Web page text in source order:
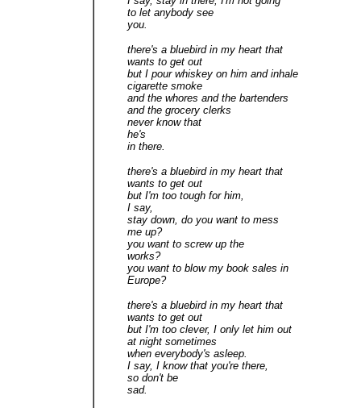
to let anybody see
you.
there's a bluebird in my heart that
wants to get out
but I pour whiskey on him and inhale
cigarette smoke
and the whores and the bartenders
and the grocery clerks
never know that
he's
in there.
there's a bluebird in my heart that
wants to get out
but I'm too tough for him,
I say,
stay down, do you want to mess
me up?
you want to screw up the
works?
you want to blow my book sales in
Europe?
there's a bluebird in my heart that
wants to get out
but I'm too clever, I only let him out
at night sometimes
when everybody's asleep.
I say, I know that you're there,
so don't be
sad.